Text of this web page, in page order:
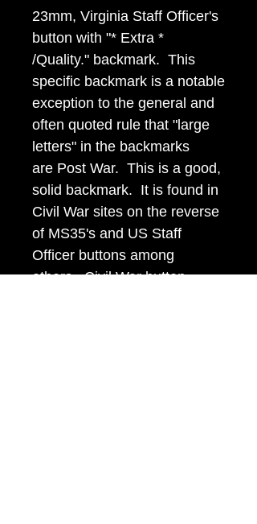
23mm, Virginia Staff Officer's
button with "* Extra *
/Quality." backmark. This
specific backmark is a notable
exception to the general and
often quoted rule that "large
letters" in the backmarks
are Post War. This is a good,
solid backmark. It is found in
Civil War sites on the reverse
of MS35's and US Staff
Officer buttons among
others. Civil War button